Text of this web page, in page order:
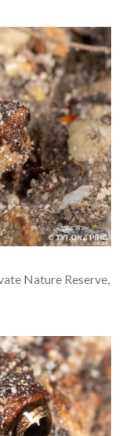
Nature Reserve,